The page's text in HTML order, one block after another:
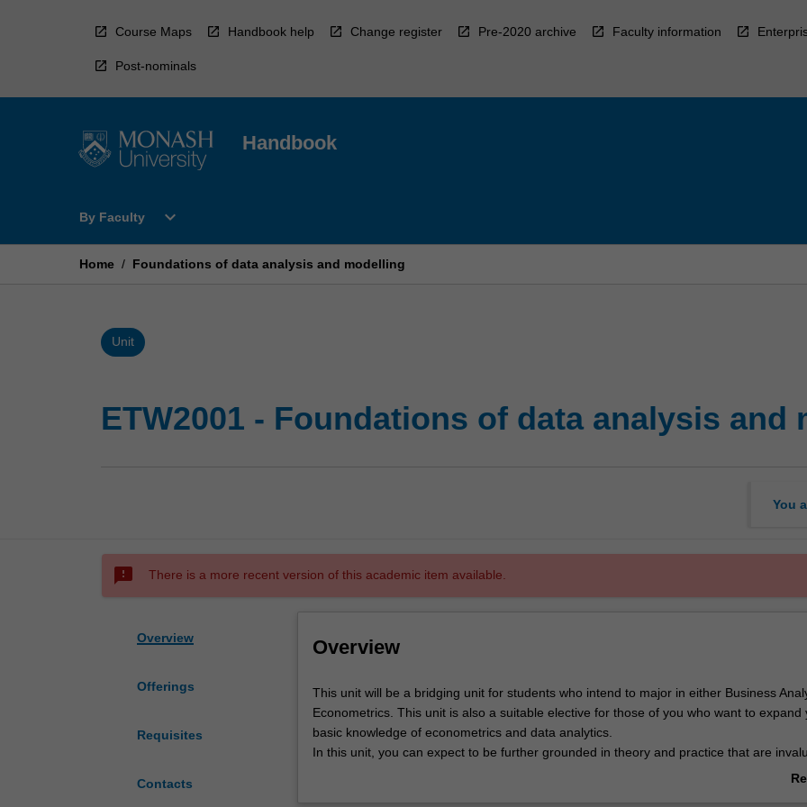
Course Maps Handbook help Change register Pre-2020 archive Faculty information
Post-nominals
Handbook
By Faculty
Open
Faculty
expand_more
Home / Foundations of data analysis and modelling
Unit
ETW2001 - Foundations of data analysis and
You
sms_failed There is a more recent version of this academic item available.
Overview
Offerings
Requisites
Contacts
Overview
This
unit
will
be
This unit will be a bridging unit for students who intend to major in either Business
Econometrics. This unit is also a suitable elective for those of you who want to expand
basic knowledge of econometrics and data analytics.
In this unit, you can expect to be further grounded in theory and practice that are